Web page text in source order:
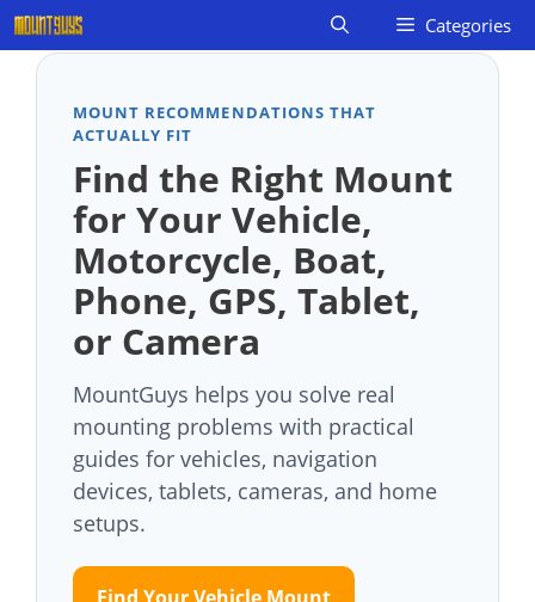
Skip
to
content
Categories
MOUNT RECOMMENDATIONS THAT
ACTUALLY FIT
Find the Right Mount
for Your Vehicle,
Motorcycle, Boat,
Phone, GPS, Tablet,
or Camera
MountGuys helps you solve real
mounting problems with practical
guides for vehicles, navigation
devices, tablets, cameras, and home
setups.